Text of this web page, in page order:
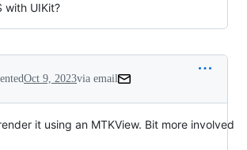
with UIKit?
Oct 9, 2023via email
it using an MTKView. Bit more involved